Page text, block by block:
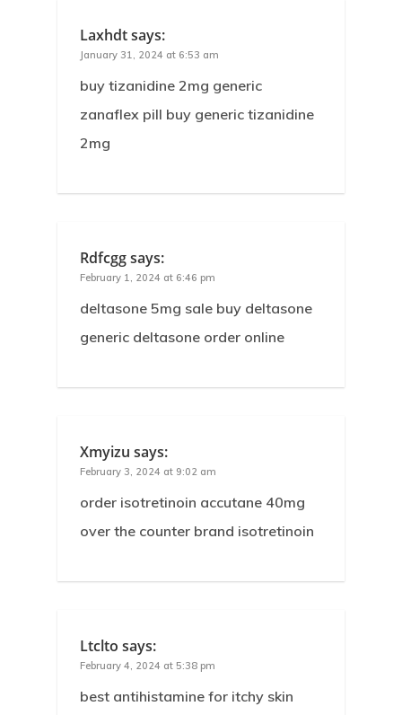
Laxhdtsays:
January 31, 2024 at 6:53 am
buy tizanidine 2mg generic
zanaflex pill buy generic tizanidine
2mg
Rdfcggsays:
February 1, 2024 at 6:46 pm
deltasone 5mg sale buy deltasone
generic deltasone order online
Xmyizu says:
February 3, 2024 at 9:02 am
order isotretinoin accutane 40mg
over the counter brand isotretinoin
Ltclto says:
February 4, 2024 at 5:38 pm
best antihistamine for itchy skin